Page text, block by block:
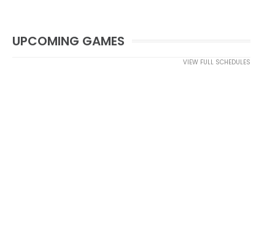
UPCOMING GAMES
VIEW FULL SCHEDULES